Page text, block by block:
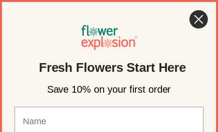
Shop Now
Fresh Flowers Start Here
Save 10% on your first order